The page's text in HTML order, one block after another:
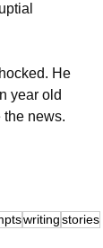
He
year old
news.
writingstories